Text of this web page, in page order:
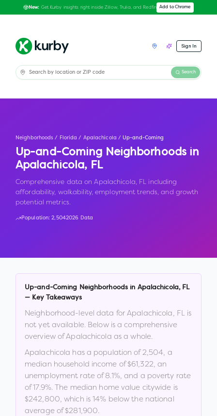
New: Get Kurby insights right inside Zillow, Trulia, and Redfin Add to Chrome
Sign In
Search
Neighborhoods / Florida / Apalachicola / Up-and-Coming
Up-and-Coming Neighborhoods in
Apalachicola, FL
Comprehensive data on Apalachicola, FL including
affordability, walkability, employment trends, and growth
potential metrics.
Population:2,5042026 Data
Up-and-Coming Neighborhoods in Apalachicola, FL
— Key Takeaways
Neighborhood-level data forApalachicola, FLis
not yet available. Below is a comprehensive
overview ofApalachicola as a whole.
Apalachicola has a population of 2,504, a
median household income of$61,322, an
unemployment rate of8.1%, and a poverty rate
of17.9%. The median home value citywide is
$242,800, which is 14% below the national
average of $281,900.